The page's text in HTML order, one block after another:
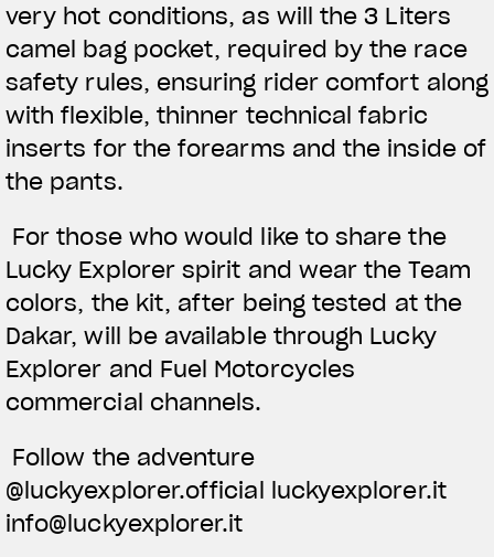
very hot conditions, as will the 3 Liters
camel bag pocket, required by the race
safety rules, ensuring rider comfort along
with flexible, thinner technical fabric
inserts for the forearms and the inside of
the pants.
For those who would like to share the
Lucky Explorer spirit and wear the Team
colors, the kit, after being tested at the
Dakar, will be available through Lucky
Explorer and Fuel Motorcycles
commercial channels.
Follow the adventure
@luckyexplorer.official luckyexplorer.it
info@luckyexplorer.it